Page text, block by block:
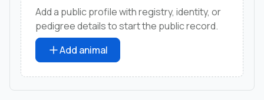
Add a public profile with registry, identity, or
pedigree details to start the public record.
Add animal